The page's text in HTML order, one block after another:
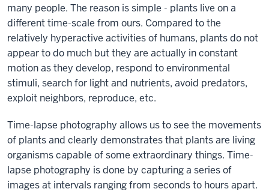
many people. The reason is simple - plants live on a
different time-scale from ours. Compared to the
relatively hyperactive activities of humans, plants do not
appear to do much but they are actually in constant
motion as they develop, respond to environmental
stimuli, search for light and nutrients, avoid predators,
exploit neighbors, reproduce, etc.
Time-lapse photography allows us to see the movements
of plants and clearly demonstrates that plants are living
organisms capable of some extraordinary things. Time-
lapse photography is done by capturing a series of
images at intervals ranging from seconds to hours apart.